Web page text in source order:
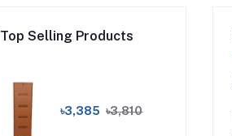
Top Selling Products
৳3,385 ৳3,810